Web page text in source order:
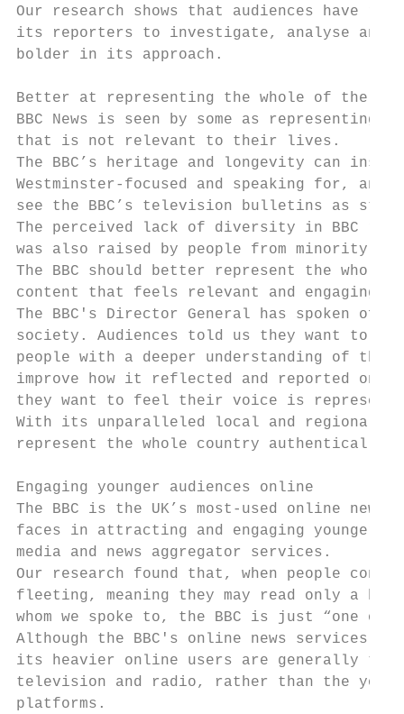
Our research shows that audiences have
its reporters to investigate, analyse and
bolder in its approach.
Better at representing the whole of the UK
BBC News is seen by some as
that is not relevant to their lives.
The BBC’s heritage and longevity can
Westminster-focused and speaking for,
see the BBC’s television bulletins as
The perceived lack of diversity in BBC
was also raised by people from minority
The BBC should better represent the
content that feels relevant and engaging
The BBC's Director General has spoken
society. Audiences told us they want to
people with a deeper understanding of the
improve how it reflected and reported on
they want to feel their voice is
With its unparalleled local and regional
represent the whole country
Engaging younger audiences online
The BBC is the UK’s most-used online
faces in attracting and engaging younger
media and news aggregator services.
Our research found that, when people
fleeting, meaning they may read only a
whom we spoke to, the BBC is just “one of
Although the BBC's online news services
its heavier online users are generally
television and radio, rather than the
platforms.